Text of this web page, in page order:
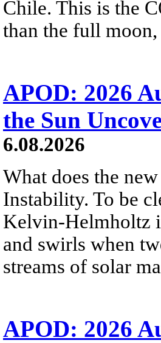
Chile. This is the
than the full
APOD: 2026
the Sun
6.08.2026
What does the
Instability. To be
Kelvin-Helmholtz
and swirls when
streams of solar
APOD: 2026